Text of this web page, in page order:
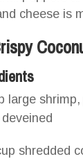
cheese is
large
shredded